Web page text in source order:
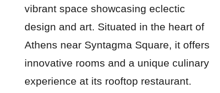
vibrant space showcasing eclectic
design and art. Situated in the heart of
Athens near Syntagma Square, it offers
innovative rooms and a unique culinary
experience at its rooftop restaurant.